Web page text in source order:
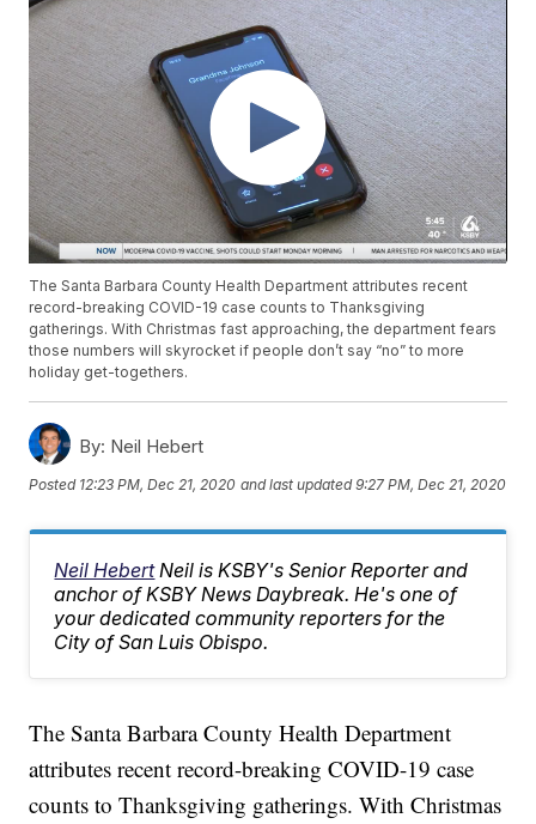
The Santa Barbara County Health Department attributes recent
record-breaking COVID-19 case counts to Thanksgiving
gatherings. With Christmas fast approaching, the department fears
those numbers will skyrocket if people don’t say “no” to more
holiday get-togethers.
By: Neil Hebert
Posted 12:23 PM, Dec 21, 2020 and last updated 9:27 PM, Dec 21, 2020
Neil Hebert Neil is KSBY's Senior Reporter and
anchor of KSBY News Daybreak. He's one of
your dedicated community reporters for the
City of San Luis Obispo.
The Santa Barbara County Health Department
attributes recent record-breaking COVID-19 case
counts to Thanksgiving gatherings. With Christmas